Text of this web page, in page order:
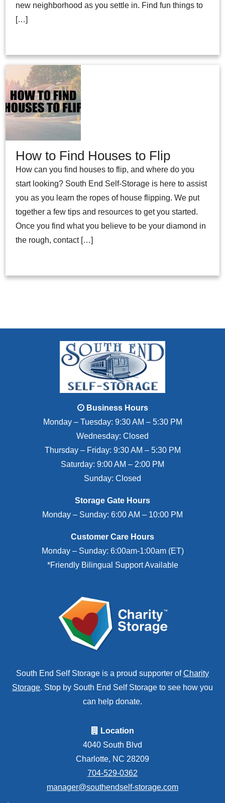
new neighborhood as you settle in. Find fun things to
[…]
How to Find Houses to Flip
How can you find houses to flip, and where do you
start looking? South End Self-Storage is here to assist
you as you learn the ropes of house flipping. We put
together a few tips and resources to get you started.
Once you find what you believe to be your diamond in
the rough, contact […]
Business Hours
Monday – Tuesday: 9:30 AM – 5:30 PM
Wednesday: Closed
Thursday – Friday: 9:30 AM – 5:30 PM
Saturday: 9:00 AM – 2:00 PM
Sunday: Closed
Storage Gate Hours
Monday – Sunday: 6:00 AM – 10:00 PM
Customer Care Hours
Monday – Sunday: 6:00am-1:00am (ET)
*Friendly Bilingual Support Available
South End Self Storage is a proud supporter ofCharity
Storage. Stop by South End Self Storage to see how you
can help donate.
Location
4040 South Blvd
Charlotte, NC 28209
704-529-0362
manager@southendself-storage.com